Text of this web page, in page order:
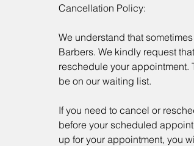
Cancellation Policy:
We understand that
Barbers. We kindly request
reschedule your appointment.
be on our waiting list.
If you need to cancel or
before your scheduled
up for your appointment, you